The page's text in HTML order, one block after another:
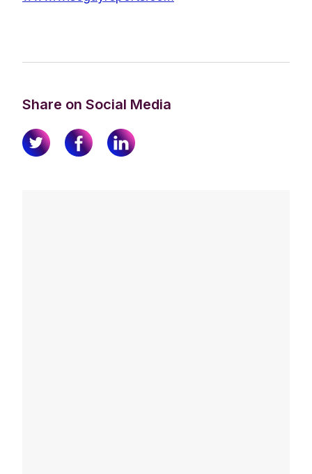
Share on Social Media